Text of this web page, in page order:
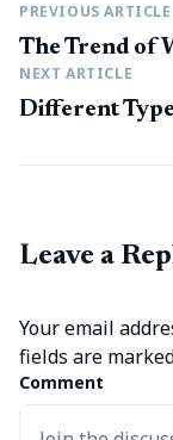
PREVIOUS ARTICLE
The Trend of
NEXT ARTICLE
Different
Leave a
Your email
fields are
Comment